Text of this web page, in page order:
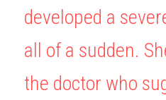
BUSINESS
COMPUTER SCIENCE
CHINESE
IBDP CHINESE
IBDP MATHEMATICS
IBDP BIOLOGY
GCE A-LEVEL
GCE A-LEVEL
GCE A-LEVEL
IBMYP ENGLISH
IBMYP CHINESE
IBMYP
IGCSE & GCSE
IGCSE & GCSE
IGCSE & GCSE
HKDSE Tuition
HKDSE CHEMISTRY
HKDSE BIOLOGY
BMAT
UKCAT / UCAT
LNAT
A-LEVEL STUDENT
IGCSE STUDENT
GCSE STUDENT
Search
SCHEDULE A
developed a
all of a sudden.
the doctor who